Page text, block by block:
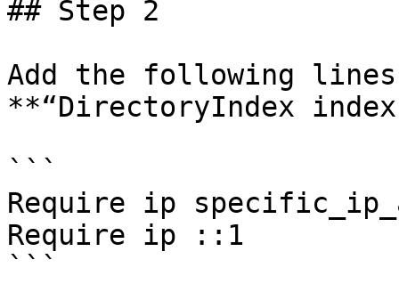
## Step 2
Add the following
**“DirectoryIndex
```
Require ip
Require ip ::1
```